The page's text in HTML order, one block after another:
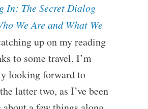
In: The Secret Dialog
We Are and What We
up on my reading
to some travel. I’m
looking forward to
latter two, as I’ve been